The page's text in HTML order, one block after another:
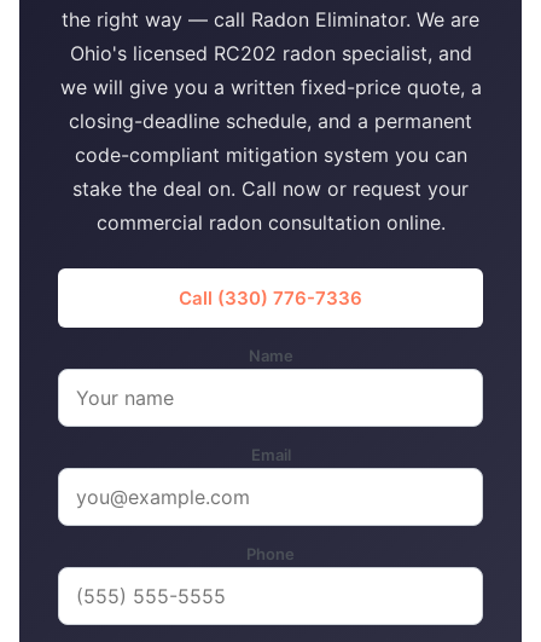
the right way — call Radon Eliminator. We are
Ohio's licensed RC202 radon specialist, and
we will give you a written fixed-price quote, a
closing-deadline schedule, and a permanent
code-compliant mitigation system you can
stake the deal on. Call now or request your
commercial radon consultation online.
Call (330) 776-7336
Name
Email
Phone